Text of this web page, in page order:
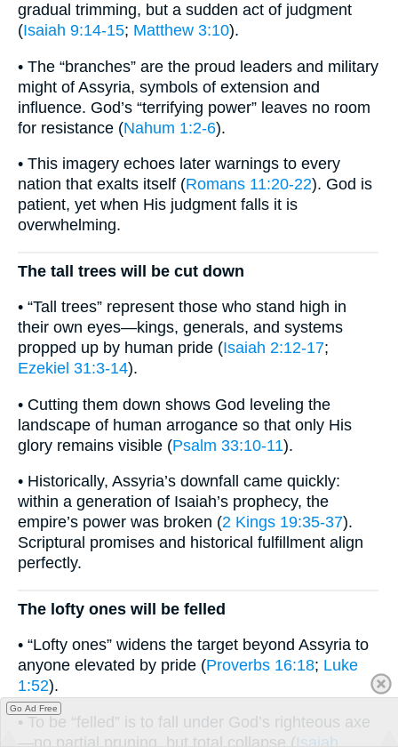
gradual trimming, but a sudden act of judgment
(Isaiah 9:14-15; Matthew 3:10).
• The “branches” are the proud leaders and military
might of Assyria, symbols of extension and
influence. God’s “terrifying power” leaves no room
for resistance (Nahum 1:2-6).
• This imagery echoes later warnings to every
nation that exalts itself (Romans 11:20-22). God is
patient, yet when His judgment falls it is
overwhelming.
The tall trees will be cut down
• “Tall trees” represent those who stand high in
their own eyes—kings, generals, and systems
propped up by human pride (Isaiah 2:12-17;
Ezekiel 31:3-14).
• Cutting them down shows God leveling the
landscape of human arrogance so that only His
glory remains visible (Psalm 33:10-11).
• Historically, Assyria’s downfall came quickly:
within a generation of Isaiah’s prophecy, the
empire’s power was broken (2 Kings 19:35-37).
Scriptural promises and historical fulfillment align
perfectly.
The lofty ones will be felled
• “Lofty ones” widens the target beyond Assyria to
anyone elevated by pride (Proverbs 16:18; Luke
1:52).
• To be “felled” is to fall under God’s righteous axe
—no partial pruning, but total collapse (Isaiah
Go Ad Free